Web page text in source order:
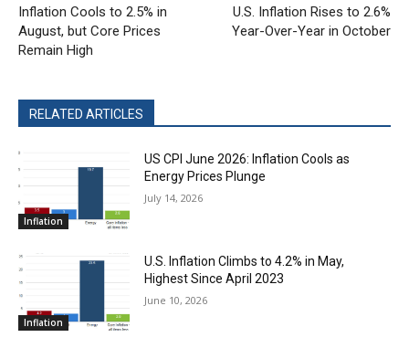
Inflation Cools to 2.5% in
August, but Core Prices
Remain High
U.S. Inflation Rises to 2.6%
Year-Over-Year in October
RELATED ARTICLES
Inflation
US CPI June 2026: Inflation Cools as
Energy Prices Plunge
July 14, 2026
Inflation
U.S. Inflation Climbs to 4.2% in May,
Highest Since April 2023
June 10, 2026